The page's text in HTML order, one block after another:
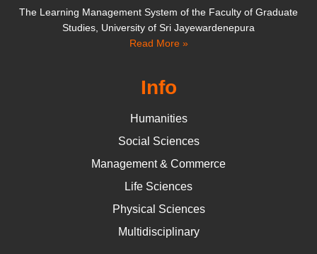
The Learning Management System of the Faculty of Graduate
Studies, University of Sri Jayewardenepura
Read More »
Info
Humanities
Social Sciences
Management & Commerce
Life Sciences
Physical Sciences
Multidisciplinary